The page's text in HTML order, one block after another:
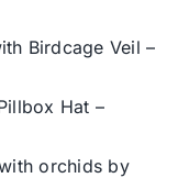
Birdcage Veil –
Hat –
orchids by